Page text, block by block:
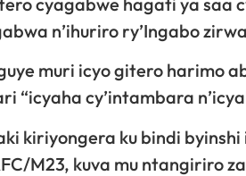
n’ihuriro ry’Ingabo
muri icyo gitero harimo
“icyaha cy’intambara
kiriyongera ku bindi
M23, kuva mu ntangiriro